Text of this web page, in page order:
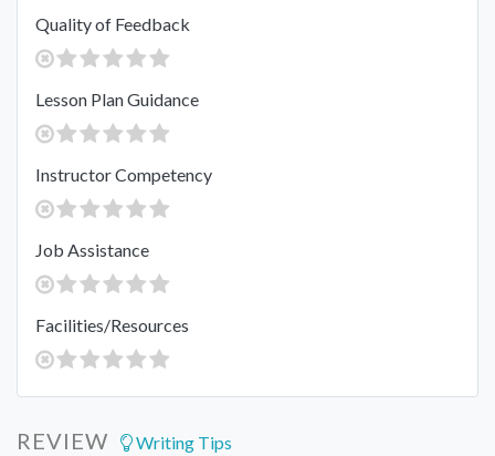
Quality of Feedback
Lesson Plan Guidance
Instructor Competency
Job Assistance
Facilities/Resources
REVIEW Writing Tips